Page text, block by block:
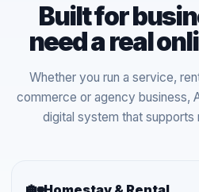
Built for
need a real
Whether you run a service,
commerce or agency business,
digital system that supports